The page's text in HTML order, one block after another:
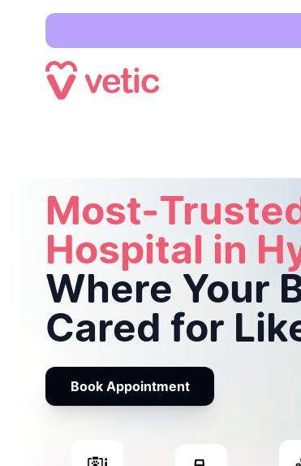
Most-
Hospital in
Where Your
Cared for
Book Appointment